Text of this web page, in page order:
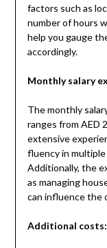
factors such as
number of hours
help you gauge
accordingly.
Monthly salary
The monthly
ranges from AED
extensive
fluency in multiple
Additionally, the
as managing
can influence the
Additional costs: